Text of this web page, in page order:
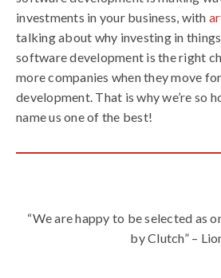
investments in your business, with
talking about why investing in
software development is the right
more companies when they move
development. That is why we’re so
name us one of the best!
“We are happy to be selected as
by Clutch” –